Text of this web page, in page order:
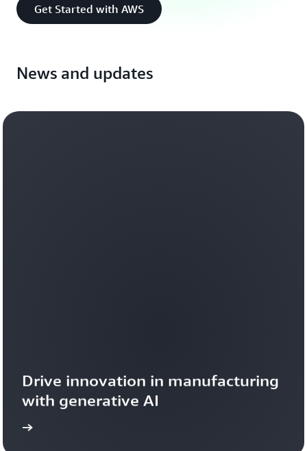
Get Started with AWS
News and updates
Drive innovation in manufacturing
with generative AI
Learn